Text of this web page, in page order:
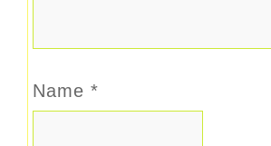
Name *